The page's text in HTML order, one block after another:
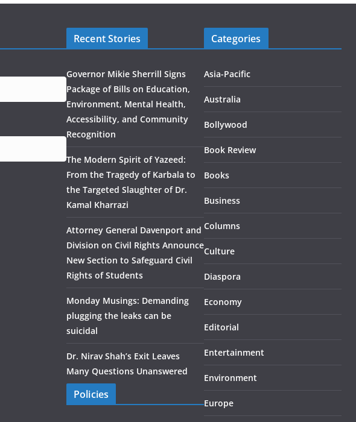
Recent Stories
Governor Mikie Sherrill Signs
Package of Bills on Education,
Environment, Mental Health,
Accessibility, and Community
Recognition
The Modern Spirit of Yazeed:
From the Tragedy of Karbala to
the Targeted Slaughter of Dr.
Kamal Kharrazi
Attorney General Davenport and
Division on Civil Rights Announce
New Section to Safeguard Civil
Rights of Students
Monday Musings: Demanding
plugging the leaks can be
suicidal
Dr. Nirav Shah’s Exit Leaves
Many Questions Unanswered
Policies
Categories
Asia-Pacific
Australia
Bollywood
Book Review
Books
Business
Columns
Culture
Diaspora
Economy
Editorial
Entertainment
Environment
Europe